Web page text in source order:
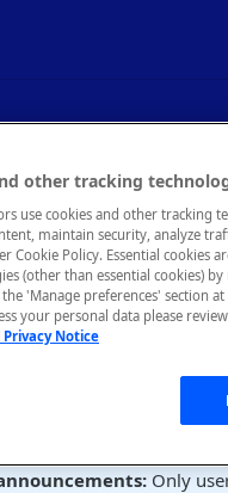
APIs that they follow in
Only
other tracking
use cookies and other tracking
maintain security, analyze
Cookie Policy. Essential cookies
(other than essential cookies)
'Manage preferences' section
your personal data please review
Privacy Notice